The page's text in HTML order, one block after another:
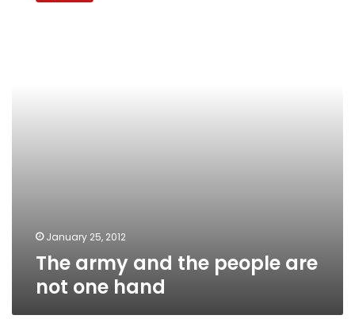
January 25, 2012
The army and the people are
not one hand